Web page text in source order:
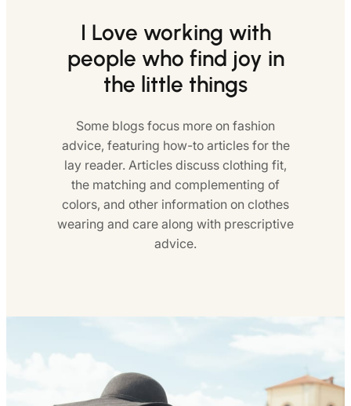
I Love working with
people who find joy in
the little things
Some blogs focus more on fashion
advice, featuring how-to articles for the
lay reader. Articles discuss clothing fit,
the matching and complementing of
colors, and other information on clothes
wearing and care along with prescriptive
advice.